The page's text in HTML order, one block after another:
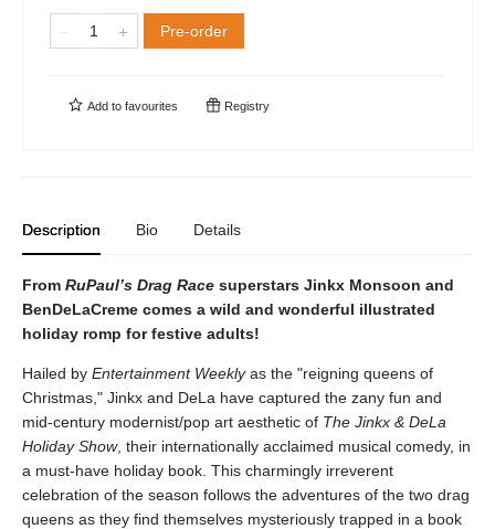
Pre-order
Add to favourites Registry
Description Bio Details
From RuPaul’s Drag Race superstars Jinkx Monsoon and
BenDeLaCreme comes a wild and wonderful illustrated
holiday romp for festive adults!
Hailed by Entertainment Weeklyas the "reigning queens of
Christmas," Jinkx and DeLa have captured the zany fun and
mid-century modernist/pop art aesthetic of The Jinkx & DeLa
Holiday Show, their internationally acclaimed musical comedy, in
a must-have holiday book. This charmingly irreverent
celebration of the season follows the adventures of the two drag
queens as they find themselves mysteriously trapped in a book